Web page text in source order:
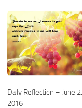
Daily Reflection – June
2016